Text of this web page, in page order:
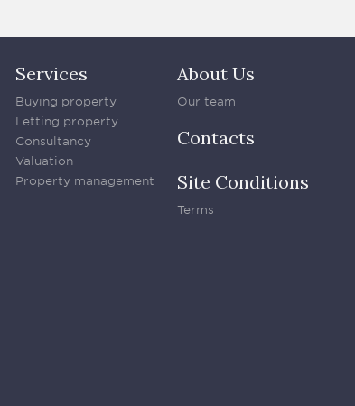
Services
Buying property
Letting property
Consultancy
Valuation
Property management
About Us
Our team
Contacts
Site Conditions
Terms